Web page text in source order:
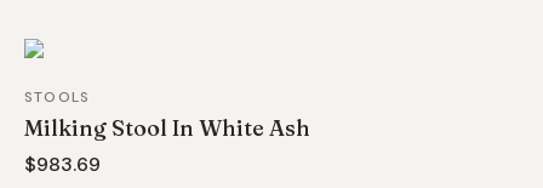
STOOLS
Milking Stool In White Ash
$983.69